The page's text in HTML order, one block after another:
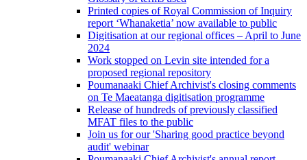
Printed copies of Royal Commission of Inquiry
report ‘Whanaketia’ now available to public
Digitisation at our regional offices – April to June
2024
Work stopped on Levin site intended for a
proposed regional repository
Poumanaaki Chief Archivist's closing comments
on Te Maeatanga digitisation programme
Release of hundreds of previously classified
MFAT files to the public
Join us for our 'Sharing good practice beyond
audit' webinar